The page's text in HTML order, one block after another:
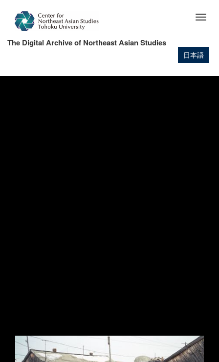
main
content
The Digital Archive of Northeast Asian Studies
日本語